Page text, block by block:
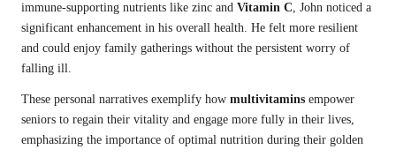
immune-supporting nutrients like zinc and Vitamin C, John noticed a
significant enhancement in his overall health. He felt more resilient
and could enjoy family gatherings without the persistent worry of
falling ill.
These personal narratives exemplify how multivitamins empower
seniors to regain their vitality and engage more fully in their lives,
emphasizing the importance of optimal nutrition during their golden